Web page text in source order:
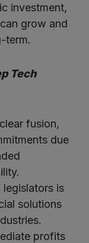
investment,
grow and
term.
Tech
fusion,
due
is
solutions
profits